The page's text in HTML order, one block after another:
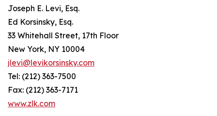
Joseph E. Levi, Esq.
Ed Korsinsky, Esq.
33 Whitehall Street, 17th Floor
New York, NY 10004
jlevi@levikorsinsky.com
Tel: (212) 363-7500
Fax: (212) 363-7171
www.zlk.com